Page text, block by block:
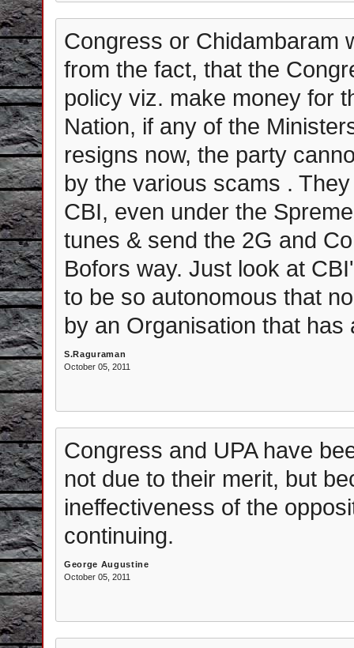
Congress or Chidambaram
from the fact, that the
policy viz. make money for
Nation, if any of the
resigns now, the party
by the various scams .
CBI, even under the
tunes & send the 2G and
Bofors way. Just look at
to be so autonomous that
by an Organisation that
S.Raguraman
October 05, 2011
Congress and UPA have
not due to their merit, but
ineffectiveness of the
continuing.
George Augustine
October 05, 2011